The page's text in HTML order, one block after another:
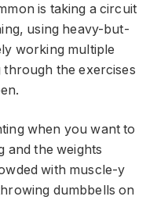
is taking a circuit
using heavy-but-
working multiple
the exercises
when you want to
and the weights
with muscle-y
dumbbells on